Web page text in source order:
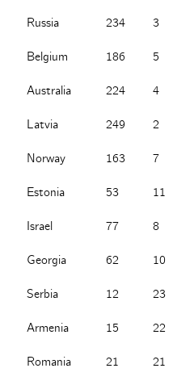
Russia 234 3
Belgium 186 5
Australia 224 4
Latvia 249 2
Norway 163 7
Estonia 53 11
Israel 77 8
Georgia 62 10
Serbia 12 23
Armenia 15 22
Romania 21 21